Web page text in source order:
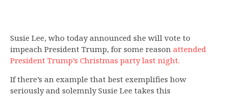
Susie Lee, who today announced she will vote to
impeach President Trump, for some reason attended
President Trump’s Christmas party last night.
If there’s an example that best exemplifies how
seriously and solemnly Susie Lee takes this